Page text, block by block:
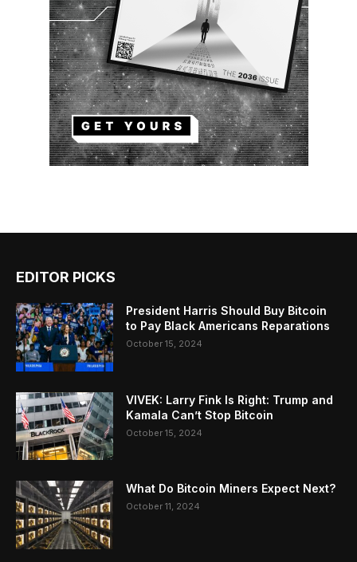
EDITOR PICKS
President Harris Should Buy Bitcoin
to Pay Black Americans Reparations
October 15, 2024
VIVEK: Larry Fink Is Right: Trump and
Kamala Can’t Stop Bitcoin
October 15, 2024
What Do Bitcoin Miners Expect Next?
October 11, 2024